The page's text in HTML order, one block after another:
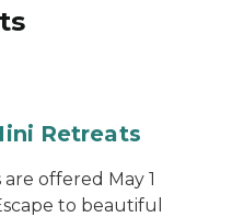
Retreats
offered May 1
to beautiful